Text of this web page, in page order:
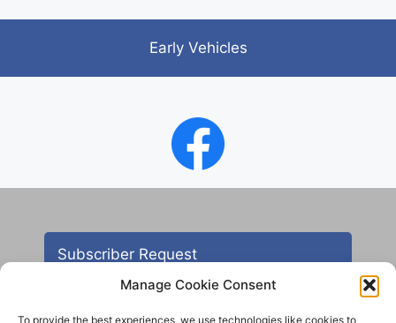
Manage Cookie Consent
To provide the best experiences, we use technologies like cookies to
Early Vehicles
Subscriber Request